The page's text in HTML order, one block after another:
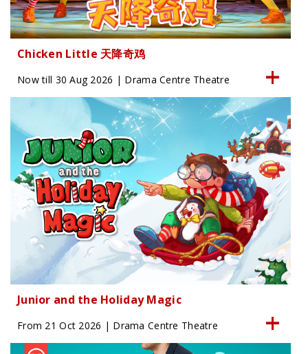
Chicken Little 天降奇鸡
Now till 30 Aug 2026 | Drama Centre Theatre
Junior and the Holiday Magic
From 21 Oct 2026 | Drama Centre Theatre